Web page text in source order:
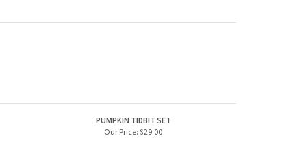
PUMPKIN TIDBIT SET
Our Price: $29.00